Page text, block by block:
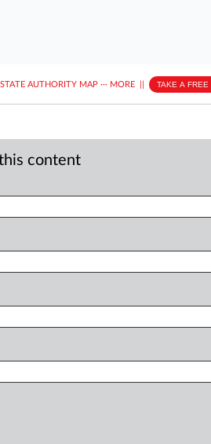
AUTHORITY MAP ··· MORE TAKE A FREE
content